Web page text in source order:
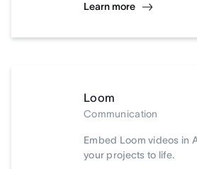
Learn more
Loom
Communication
Embed Loom videos in
your projects to life.